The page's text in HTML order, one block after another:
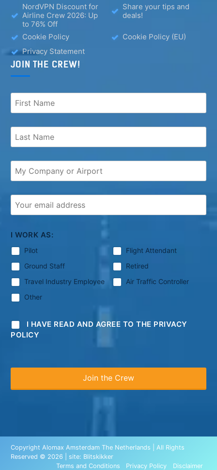
NordVPN Discount for
Airline Crew 2026: Up
to 76% Off
Share your tips and
deals!
Cookie Policy
Cookie Policy (EU)
Privacy Statement
JOIN THE CREW!
I WORK AS:
Pilot
Flight Attendant
Ground Staff
Retired
Travel Industry Employee
Air Traffic Controller
Other
I HAVE READ AND AGREE TO THE PRIVACY
POLICY
Copyright Alomax Amsterdam The Netherlands | All Rights
Reserved © 2026 | site: Blitskikker
Terms and Conditions
Privacy Policy Disclaimer